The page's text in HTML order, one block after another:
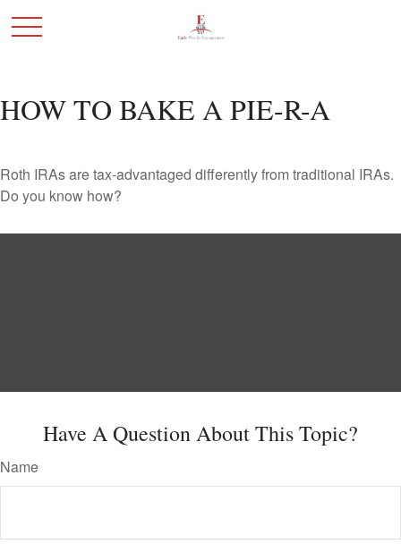
HOW TO BAKE A PIE-R-A
Roth IRAs are tax-advantaged differently from traditional IRAs.
Do you know how?
Have A Question About This Topic?
Name